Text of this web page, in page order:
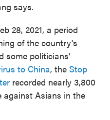
says.
28, 2021, a period
of the country's
some politicians'
to China, the Stop
recorded nearly 3,800
against Asians in the